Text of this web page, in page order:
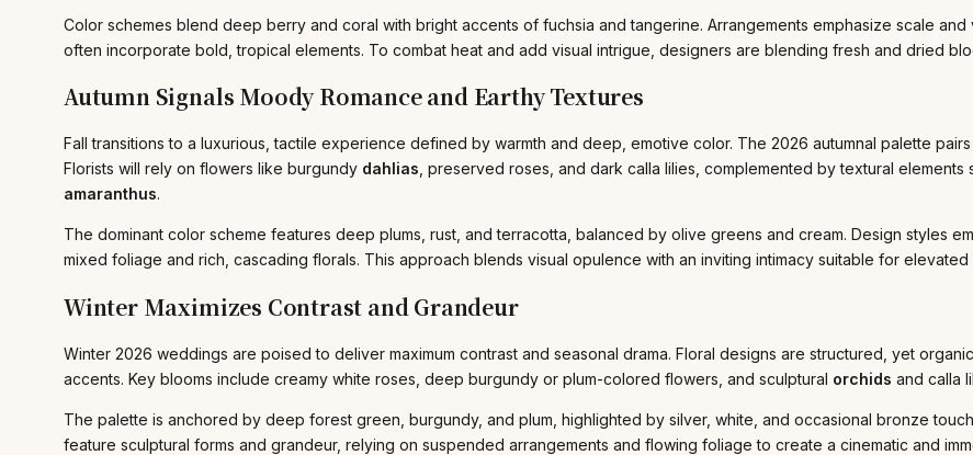
Color schemes blend deep berry and coral with bright accents of fuchsia and tangerine. Arrangements emphasize scale
often incorporate bold, tropical elements. To combat heat and add visual intrigue, designers are blending fresh and dried
Autumn Signals Moody Romance and Earthy Textures
Fall transitions to a luxurious, tactile experience defined by warmth and deep, emotive color. The 2026 autumnal palette
Florists will rely on flowers like burgundy dahlias, preserved roses, and dark calla lilies, complemented by textural
amaranthus.
The dominant color scheme features deep plums, rust, and terracotta, balanced by olive greens and cream. Design styles
mixed foliage and rich, cascading florals. This approach blends visual opulence with an inviting intimacy suitable for
Winter Maximizes Contrast and Grandeur
Winter 2026 weddings are poised to deliver maximum contrast and seasonal drama. Floral designs are structured, yet
accents. Key blooms include creamy white roses, deep burgundy or plum-colored flowers, and sculptural orchids and calla
The palette is anchored by deep forest green, burgundy, and plum, highlighted by silver, white, and occasional bronze
feature sculptural forms and grandeur, relying on suspended arrangements and flowing foliage to create a cinematic and